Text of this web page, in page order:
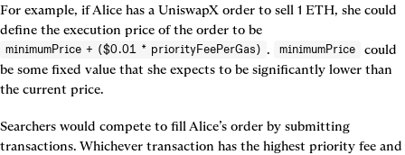
For example, if Alice has a UniswapX order to sell 1 ETH, she could
define the execution price of the order to be
minimumPrice + ($0.01 * priorityFeePerGas) . minimumPrice
could
be some fixed value that she expects to be significantly lower than
the current price.
Searchers would compete to fill Alice’s order by submitting
transactions. Whichever transaction has the highest priority fee and